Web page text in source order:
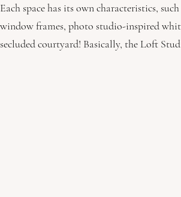
Each space has its own characteristics,
window frames, photo studio-inspired
secluded courtyard! Basically, the Loft